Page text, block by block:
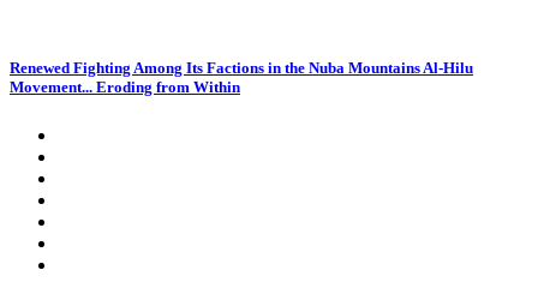
Renewed Fighting Among Its Factions in the Nuba Mountains Al-Hilu
Movement... Eroding from Within